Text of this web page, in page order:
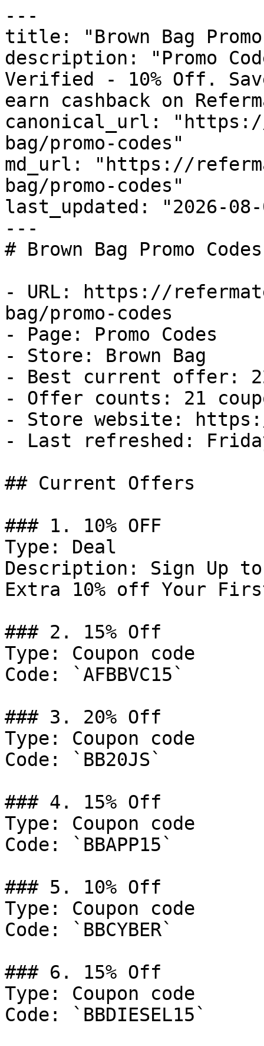
---
title: "Brown Bag Promo
description: "Promo
Verified - 10% Off.
earn cashback on
canonical_url:
bag/promo-codes"
md_url: "https://
bag/promo-codes"
last_updated: "2026-08-
---
# Brown Bag Promo
- URL: https://
bag/promo-codes
- Page: Promo Codes
- Store: Brown Bag
- Best current offer:
- Offer counts: 21
- Store website:
- Last refreshed:
## Current Offers
### 1. 10% OFF
Type: Deal
Description: Sign Up
Extra 10% off Your
### 2. 15% Off
Type: Coupon code
Code: `AFBBVC15`
### 3. 20% Off
Type: Coupon code
Code: `BB20JS`
### 4. 15% Off
Type: Coupon code
Code: `BBAPP15`
### 5. 10% Off
Type: Coupon code
Code: `BBCYBER`
### 6. 15% Off
Type: Coupon code
Code: `BBDIESEL15`